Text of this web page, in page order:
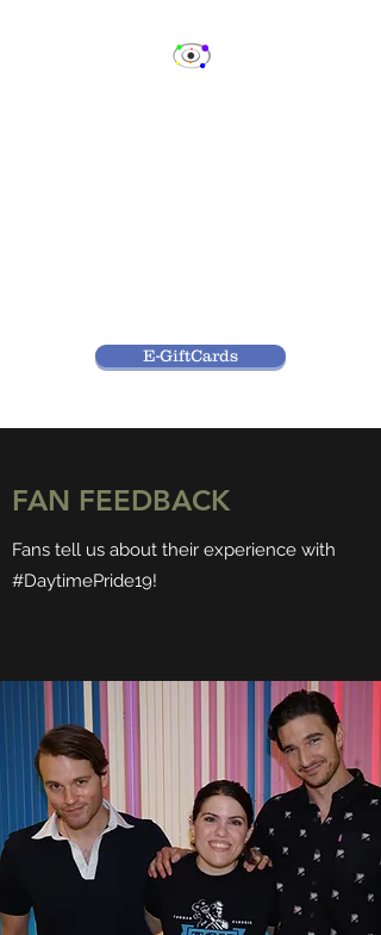
E-GiftCards
FAN FEEDBACK
Fans tell us about their experience with
#DaytimePride19!